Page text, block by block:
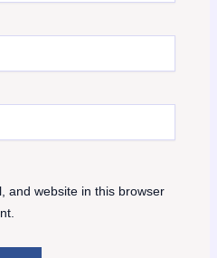
and website in this browser